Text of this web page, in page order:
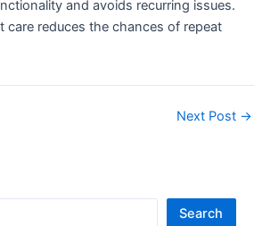
and avoids recurring issues.
care reduces the chances of repeat
Next Post →
Search